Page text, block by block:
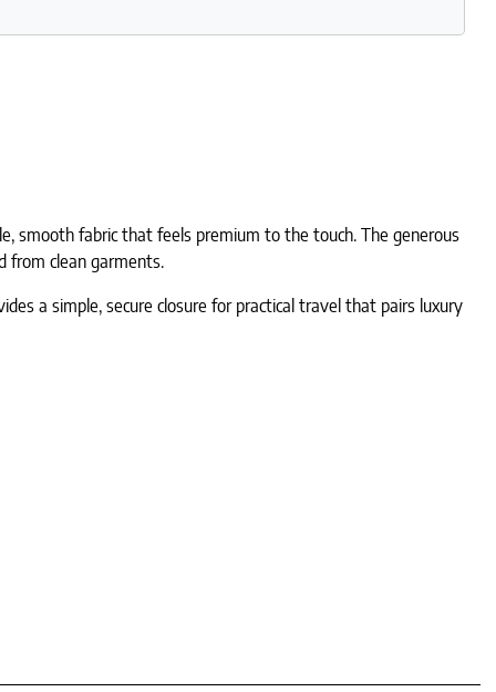
smooth fabric that feels premium to the touch. The generous
from clean garments.
a simple, secure closure for practical travel that pairs luxury